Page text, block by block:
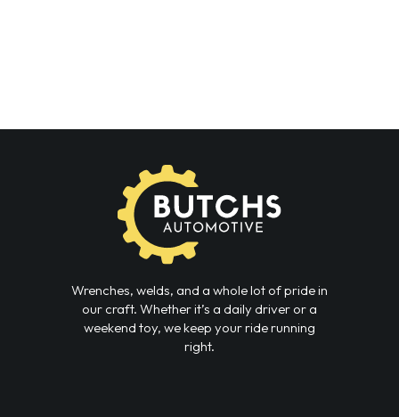
Wrenches, welds, and a whole lot of pride in
our craft. Whether it’s a daily driver or a
weekend toy, we keep your ride running
right.